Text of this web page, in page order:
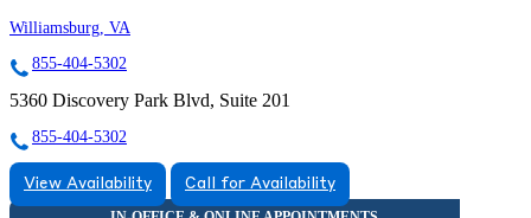
Williamsburg, VA
855-404-5302
5360 Discovery Park Blvd, Suite 201
855-404-5302
View Availability Call for Availability